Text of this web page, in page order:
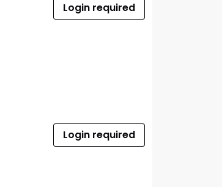
Login required
Login required